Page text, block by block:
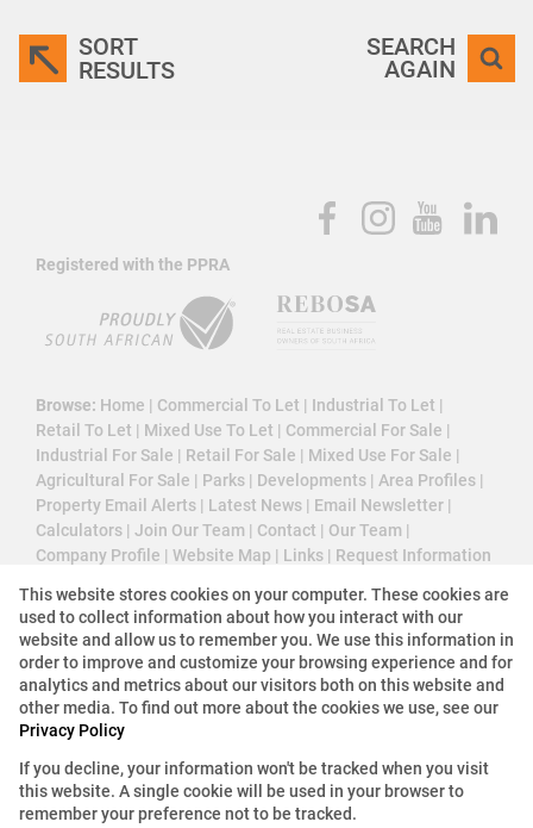
SORT
RESULTS
SEARCH
AGAIN
Registered with the PPRA
Browse: Home | Commercial To Let | Industrial To Let |
Retail To Let | Mixed Use To Let | Commercial For Sale |
Industrial For Sale | Retail For Sale | Mixed Use For Sale |
Agricultural For Sale | Parks | Developments | Area Profiles |
Property Email Alerts | Latest News | Email Newsletter |
Calculators | Join Our Team | Contact | Our Team |
Company Profile | Website Map | Links | Request Information
Property:Industrial Property To Let in Bellville
View Desktop Version
Website Powered byProp Data
Copyright © 2026 3 Cube Property Solutions (PTY)
This website stores cookies on your computer. These cookies are
used to collect information about how you interact with our
website and allow us to remember you. We use this information in
order to improve and customize your browsing experience and for
analytics and metrics about our visitors both on this website and
other media. To find out more about the cookies we use, see our
Privacy Policy
If you decline, your information won't be tracked when you visit
this website. A single cookie will be used in your browser to
remember your preference not to be tracked.